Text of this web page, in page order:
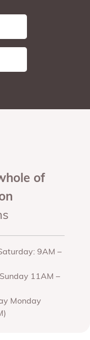
of
9AM –
Sunday 11AM –
Monday